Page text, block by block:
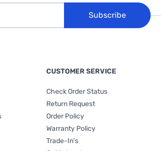
Subscribe
CUSTOMER SERVICE
Check Order Status
Return Request
Order Policy
Warranty Policy
Trade-In's